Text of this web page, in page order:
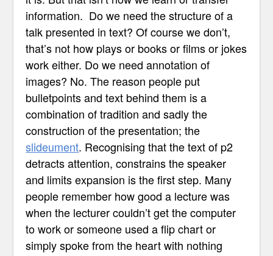
information. Do we need the structure of a
talk presented in text? Of course we don’t,
that’s not how plays or books or films or jokes
work either. Do we need annotation of
images? No. The reason people put
bulletpoints and text behind them is a
combination of tradition and sadly the
construction of the presentation; the
slideument. Recognising that the text of p2
detracts attention, constrains the speaker
and limits expansion is the first step. Many
people remember how good a lecture was
when the lecturer couldn’t get the computer
to work or someone used a flip chart or
simply spoke from the heart with nothing